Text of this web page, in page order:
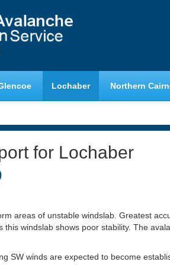
Lochaber Northern
for Lochaber
areas of unstable windslab. Greatest
this windslab shows poor stability. The
SW winds are expected to become